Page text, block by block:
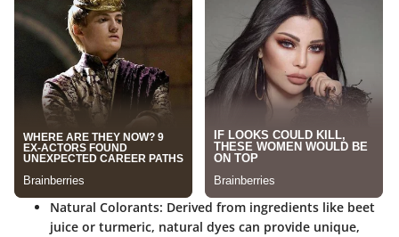
Natural Colorants: Derived from ingredients like beet
juice or turmeric, natural dyes can provide unique,